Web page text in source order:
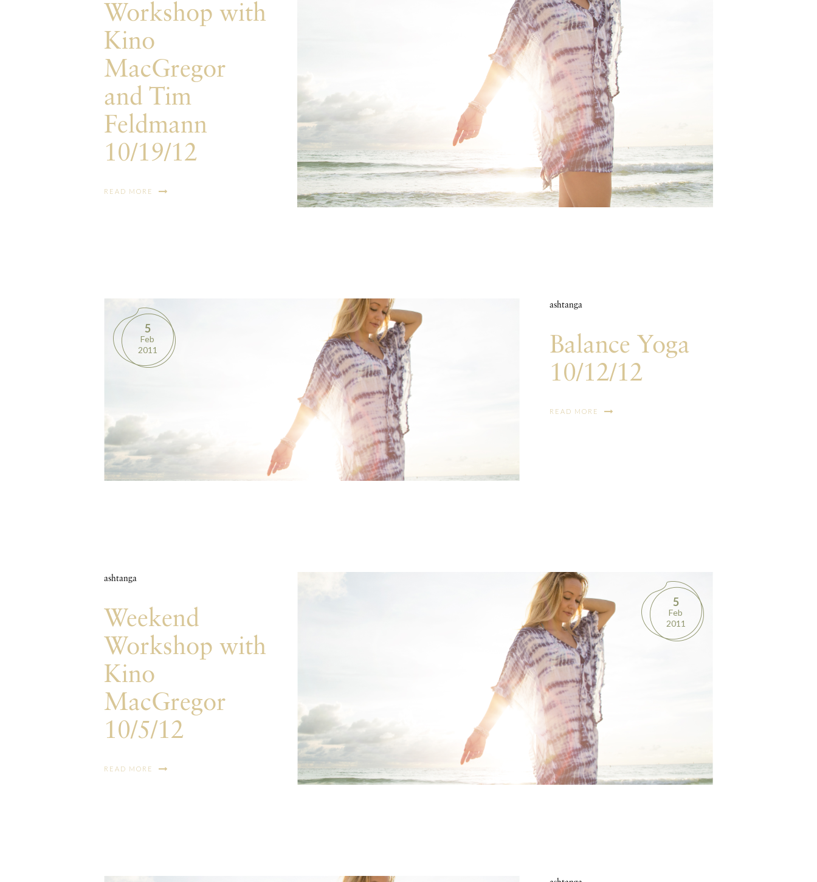
Workshop with
Kino
MacGregor
and Tim
Feldmann
10/19/12
READ MORE
5
Feb
2011
ashtanga
Balance Yoga
10/12/12
READ MORE
5
Feb
2011
ashtanga
Weekend
Workshop with
Kino
MacGregor
10/5/12
READ MORE